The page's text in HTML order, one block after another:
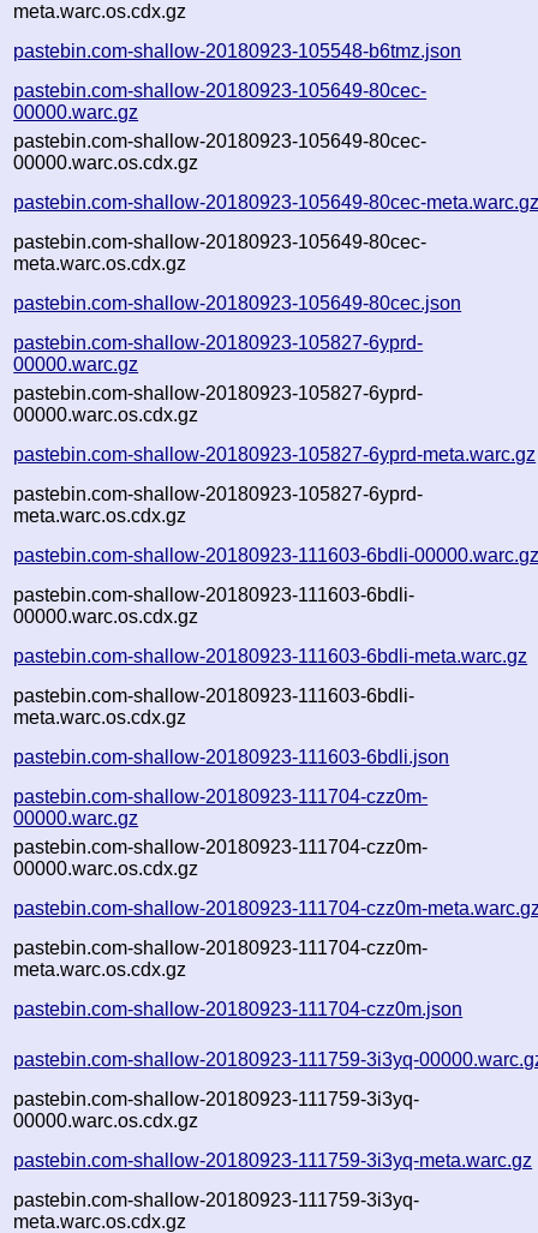
meta.warc.os.cdx.gz
pastebin.com-shallow-20180923-105548-b6tmz.json
pastebin.com-shallow-20180923-105649-80cec-
00000.warc.gz
pastebin.com-shallow-20180923-105649-80cec-
00000.warc.os.cdx.gz
pastebin.com-shallow-20180923-105649-80cec-
pastebin.com-shallow-20180923-105649-80cec-
meta.warc.os.cdx.gz
pastebin.com-shallow-20180923-105649-80cec.json
pastebin.com-shallow-20180923-105827-6yprd-
00000.warc.gz
pastebin.com-shallow-20180923-105827-6yprd-
00000.warc.os.cdx.gz
pastebin.com-shallow-20180923-105827-6yprd-meta.warc.gz
pastebin.com-shallow-20180923-105827-6yprd-
meta.warc.os.cdx.gz
pastebin.com-shallow-20180923-111603-6bdli-
pastebin.com-shallow-20180923-111603-6bdli-
00000.warc.os.cdx.gz
pastebin.com-shallow-20180923-111603-6bdli-meta.warc.gz
pastebin.com-shallow-20180923-111603-6bdli-
meta.warc.os.cdx.gz
pastebin.com-shallow-20180923-111603-6bdli.json
pastebin.com-shallow-20180923-111704-czz0m-
00000.warc.gz
pastebin.com-shallow-20180923-111704-czz0m-
00000.warc.os.cdx.gz
pastebin.com-shallow-20180923-111704-czz0m-
pastebin.com-shallow-20180923-111704-czz0m-
meta.warc.os.cdx.gz
pastebin.com-shallow-20180923-111704-czz0m.json
pastebin.com-shallow-20180923-111759-3i3yq-
pastebin.com-shallow-20180923-111759-3i3yq-
00000.warc.os.cdx.gz
pastebin.com-shallow-20180923-111759-3i3yq-meta.warc.gz
pastebin.com-shallow-20180923-111759-3i3yq-
meta.warc.os.cdx.gz